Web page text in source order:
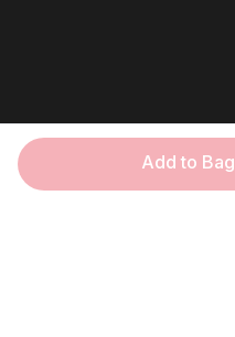
Add to Bag